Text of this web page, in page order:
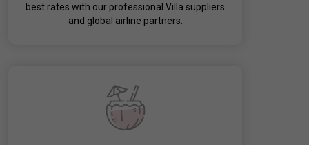
best rates with our professional Villa suppliers
and global airline partners.